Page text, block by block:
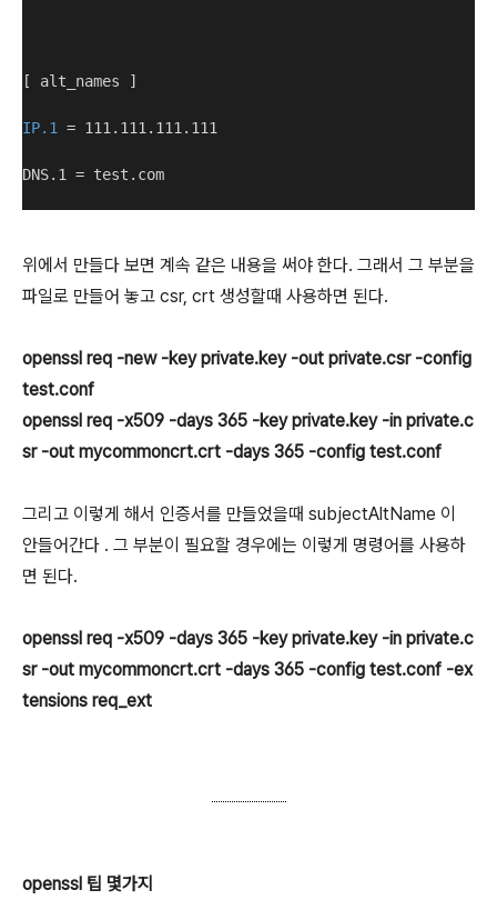
[ alt_names ]
IP.1 = 111.111.111.111
DNS.1 = test.com
위에서 만들다 보면 계속 같은 내용을 써야 한다. 그래서 그 부분을
파일로 만들어 놓고 csr, crt 생성할때 사용하면 된다.
openssl req -new -key private.key -out private.csr -config
test.conf
openssl req -x509 -days 365 -key private.key -in private.c
sr -out mycommoncrt.crt -days 365 -config test.conf
그리고 이렇게 해서 인증서를 만들었을때 subjectAltName 이
안들어간다 . 그 부분이 필요할 경우에는 이렇게 명령어를 사용하
면 된다.
openssl req -x509 -days 365 -key private.key -in private.c
sr -out mycommoncrt.crt -days 365 -config test.conf -ex
tensions req_ext
openssl 팁 몇가지